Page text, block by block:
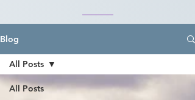
Blog
All Posts
All Posts